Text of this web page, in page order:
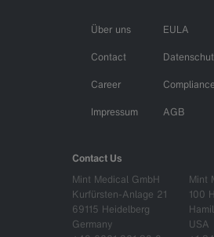
Über uns
Contact
Career
Impressum
EULA
Compliance
AGB
Contact Us
Mint Medical GmbH
Kurfürsten-Anlage 21
69115 Heidelberg
Germany
Mint
100
USA